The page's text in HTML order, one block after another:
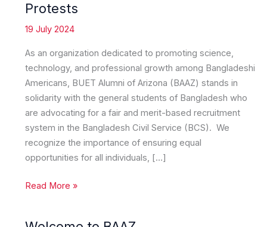
Protests
19 July 2024
As an organization dedicated to promoting science,
technology, and professional growth among Bangladeshi
Americans, BUET Alumni of Arizona (BAAZ) stands in
solidarity with the general students of Bangladesh who
are advocating for a fair and merit-based recruitment
system in the Bangladesh Civil Service (BCS). We
recognize the importance of ensuring equal
opportunities for all individuals, […]
Promoting
Read More »